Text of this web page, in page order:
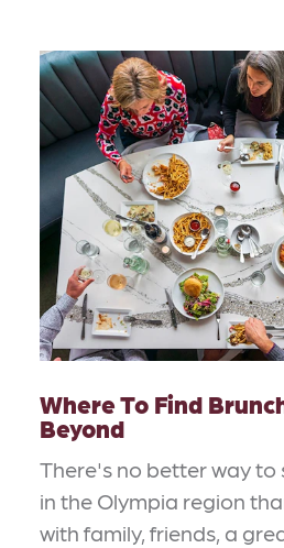
Where To Find
Beyond
There's no better way to
in the Olympia region
with family, friends, a